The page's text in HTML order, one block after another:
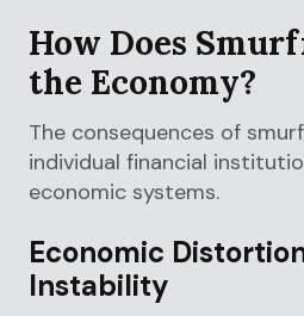
How Does
the Economy?
The consequences of
individual financial
economic systems.
Economic
Instability